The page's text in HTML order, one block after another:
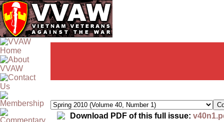
Download PDF of this full issue: